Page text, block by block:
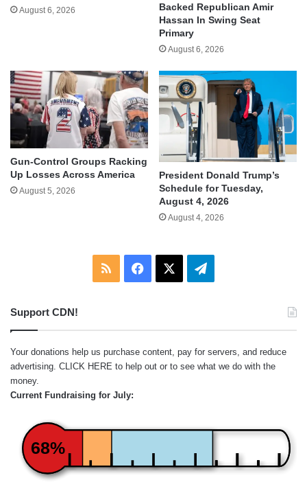
August 6, 2026
Backed Republican Amir
Hassan In Swing Seat
Primary
August 6, 2026
Gun-Control Groups Racking
Up Losses Across America
August 5, 2026
President Donald Trump’s
Schedule for Tuesday,
August 4, 2026
August 4, 2026
RSS Facebook Telegram
Support CDN!
Your donations help us purchase content, pay for servers, and reduce
advertising. CLICK HERE to help out or to see what we do with the
money.
Current Fundraising for July:
68%